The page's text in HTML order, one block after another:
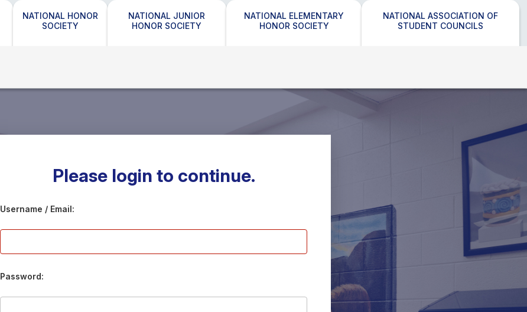
NATIONAL HONOR
SOCIETY
NATIONAL JUNIOR
HONOR SOCIETY
NATIONAL ELEMENTARY
HONOR SOCIETY
NATIONAL ASSOCIATION OF
STUDENT COUNCILS
Please login to continue.
Username / Email:
Password: